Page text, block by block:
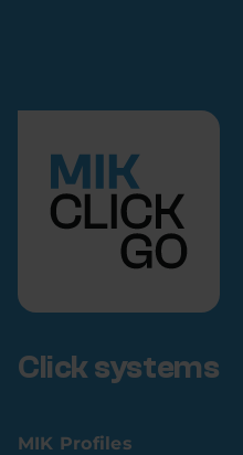
Click systems
MIK Profiles